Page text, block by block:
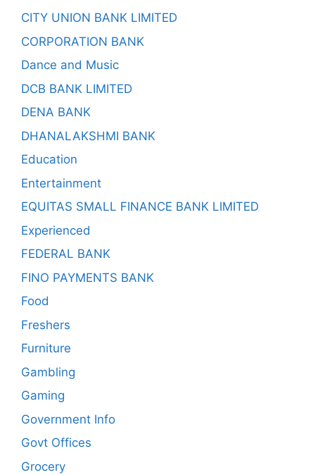
CITY UNION BANK LIMITED
CORPORATION BANK
Dance and Music
DCB BANK LIMITED
DENA BANK
DHANALAKSHMI BANK
Education
Entertainment
EQUITAS SMALL FINANCE BANK LIMITED
Experienced
FEDERAL BANK
FINO PAYMENTS BANK
Food
Freshers
Furniture
Gambling
Gaming
Government Info
Govt Offices
Grocery